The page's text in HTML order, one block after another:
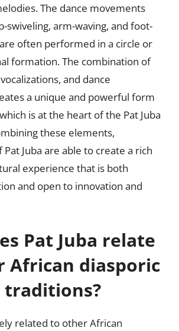
The dance movements
swiveling, arm-waving, and foot-
often performed in a circle or
formation. The combination of
and dance
a unique and powerful form
is at the heart of the Pat Juba
these elements,
Juba are able to create a rich
experience that is both
and open to innovation and
Pat Juba relate
African diasporic
traditions?
related to other African